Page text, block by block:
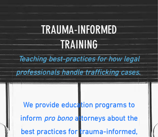
TRAUMA-INFORMED
TRAINING
Teaching best-practices for how legal
professionals handle trafficking cases.
We provide education programs to
inform pro bonoattorneys about the
best practices for trauma-informed,